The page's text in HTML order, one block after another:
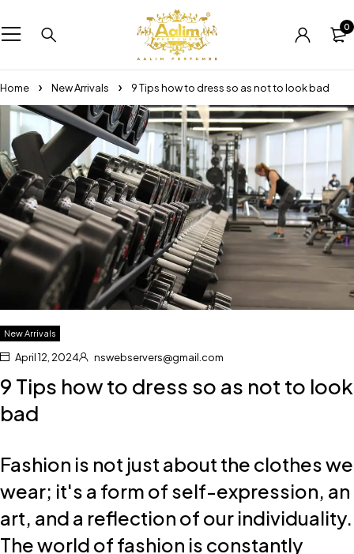
0
Home New Arrivals 9 Tips how to dress so as not to look bad
New Arrivals
April 12, 2024 nswebservers@gmail.com
9 Tips how to dress so as not to look
bad
Fashion is not just about the clothes we
wear; it's a form of self-expression, an
art, and a reflection of our individuality.
The world of fashion is constantly